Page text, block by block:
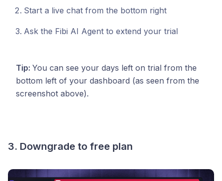
Start a live chat from the bottom right
Ask the Fibi AI Agent to extend your trial
Tip: You can see your days left on trial from the
bottom left of your dashboard (as seen from the
screenshot above).
3. Downgrade to free plan